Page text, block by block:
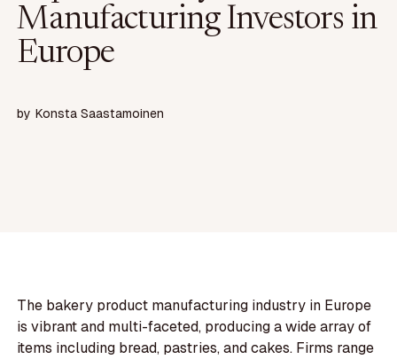
Manufacturing Investors in
Europe
by Konsta Saastamoinen
The bakery product manufacturing industry in Europe
is vibrant and multi-faceted, producing a wide array of
items including bread, pastries, and cakes. Firms range